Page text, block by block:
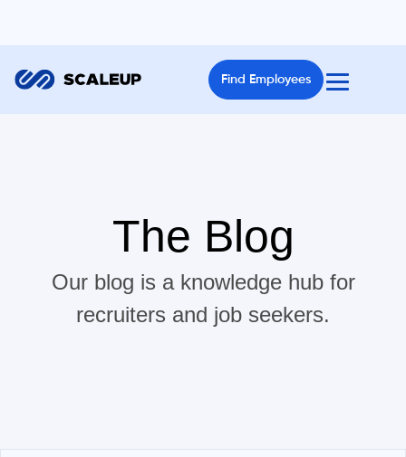
Find Employees
The Blog
Our blog is a knowledge hub for
recruiters and job seekers.